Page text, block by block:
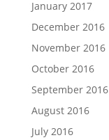
January 2017
December 2016
November 2016
October 2016
September 2016
August 2016
July 2016